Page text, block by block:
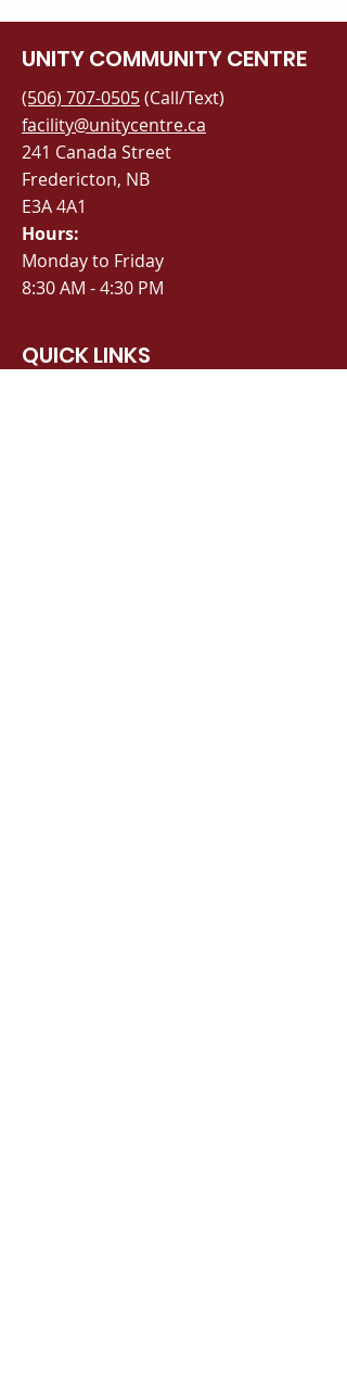
UNITY COMMUNITY CENTRE
(506) 707-0505(Call/Text)
facility@unitycentre.ca
241 Canada Street
Fredericton, NB
E3A 4A1
Hours:
Monday to Friday
8:30 AM - 4:30 PM
QUICK LINKS